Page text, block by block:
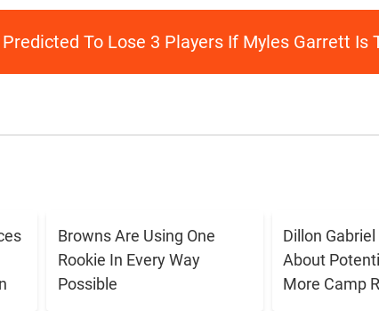
To Lose 3 Players If Myles Garrett Is
Browns Are Using One
Rookie In Every Way
Possible
Dillon
About
More Camp